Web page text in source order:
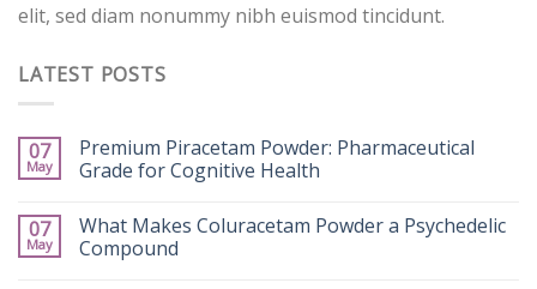
elit, sed diam nonummy nibh euismod tincidunt.
LATEST POSTS
07
May
Premium Piracetam Powder: Pharmaceutical
Grade for Cognitive Health
07
May
What Makes Coluracetam Powder a Psychedelic
Compound